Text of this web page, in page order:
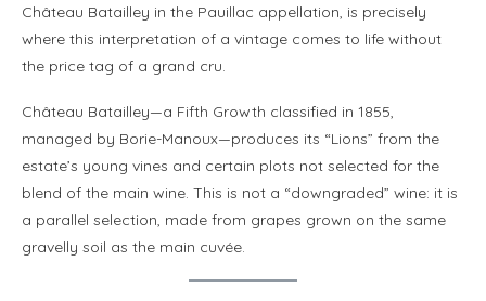
Château Batailley in the Pauillac appellation, is precisely
where this interpretation of a vintage comes to life without
the price tag of a grand cru.
Château Batailley—a Fifth Growth classified in 1855,
managed by Borie-Manoux—produces its “Lions” from the
estate’s young vines and certain plots not selected for the
blend of the main wine. This is not a “downgraded” wine: it is
a parallel selection, made from grapes grown on the same
gravelly soil as the main cuvée.